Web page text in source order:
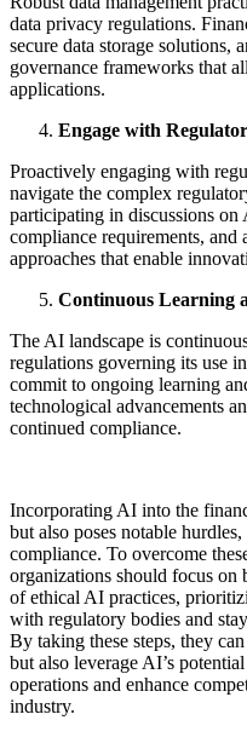
data privacy regulations.
secure data storage solutions,
governance frameworks that
applications.
Engage with
Proactively engaging with
navigate the complex
participating in discussions
compliance requirements,
approaches that enable
Continuous Learning
The AI landscape is
regulations governing its use
commit to ongoing learning
technological advancements
continued compliance.
Incorporating AI into the
but also poses notable
compliance. To overcome
organizations should focus on
of ethical AI practices,
with regulatory bodies and
By taking these steps, they
but also leverage AI’s
operations and enhance
industry.